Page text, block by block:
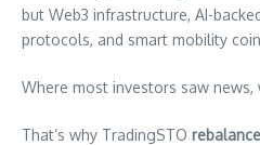
but Web3 infrastructure, AI-
protocols, and smart mobility
Where most investors saw news,
That’s why TradingSTO